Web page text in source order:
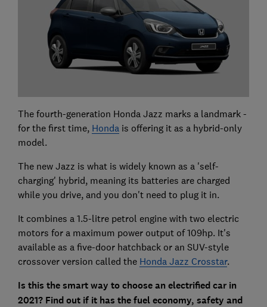
The fourth-generation Honda Jazz marks a landmark -
for the first time, Honda is offering it as a hybrid-only
model.
The new Jazz is what is widely known as a 'self-
charging' hybrid, meaning its batteries are charged
while you drive, and you don't need to plug it in.
It combines a 1.5-litre petrol engine with two electric
motors for a maximum power output of 109hp. It's
available as a five-door hatchback or an SUV-style
crossover version called the Honda Jazz Crosstar.
Is this the smart way to choose an electrified car in
2021? Find out if it has the fuel economy, safety and